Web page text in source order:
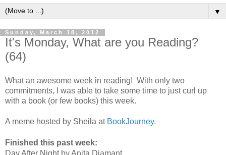
▼
Sunday, March 18, 2012
It's Monday, What are you Reading?
(64)
What an awesome week in reading! With only two
commitments, I was able to take some time to just curl up
with a book (or few books) this week.
A meme hosted by Sheila at BookJourney.
Finished this past week: